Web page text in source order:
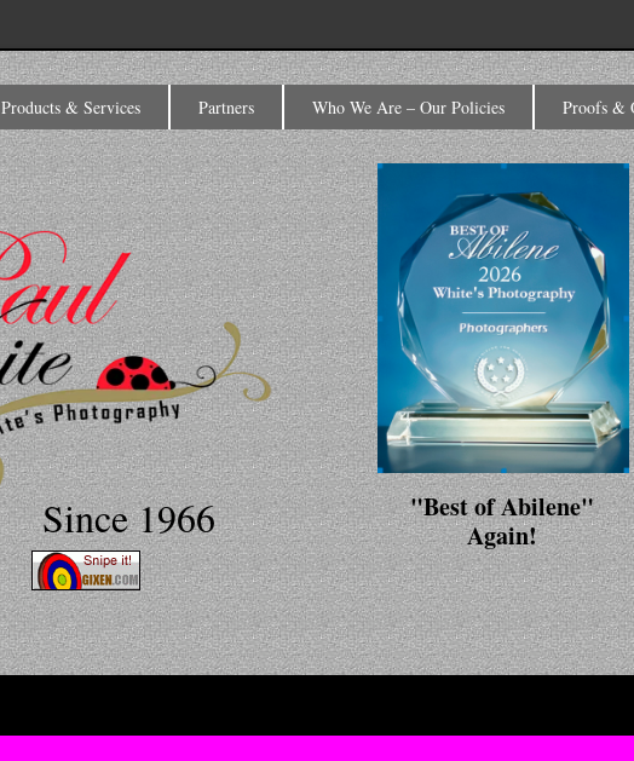
Products & Services Partners Who We Are – Our Policies Proofs &
Since 1966
"Best of Abilene"
Again!